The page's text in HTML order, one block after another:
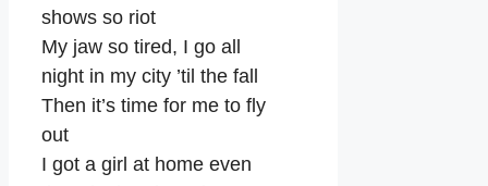
shows so riot
My jaw so tired, I go all
night in my city ’til the fall
Then it’s time for me to fly
out
I got a girl at home even